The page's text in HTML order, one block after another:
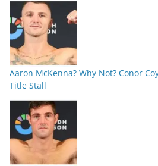
Aaron McKenna? Why Not? Conor
Title Stall